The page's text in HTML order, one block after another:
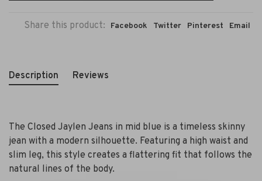
Share this product: Facebook Twitter Pinterest Email
Description Reviews
The Closed Jaylen Jeans in mid blue is a timeless skinny
jean with a modern silhouette. Featuring a high waist and
slim leg, this style creates a flattering fit that follows the
natural lines of the body.